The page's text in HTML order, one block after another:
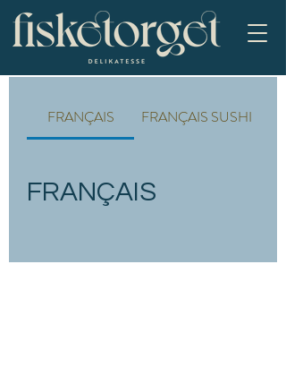
FRANÇAIS FRANÇAIS SUSHI
FRANÇAIS